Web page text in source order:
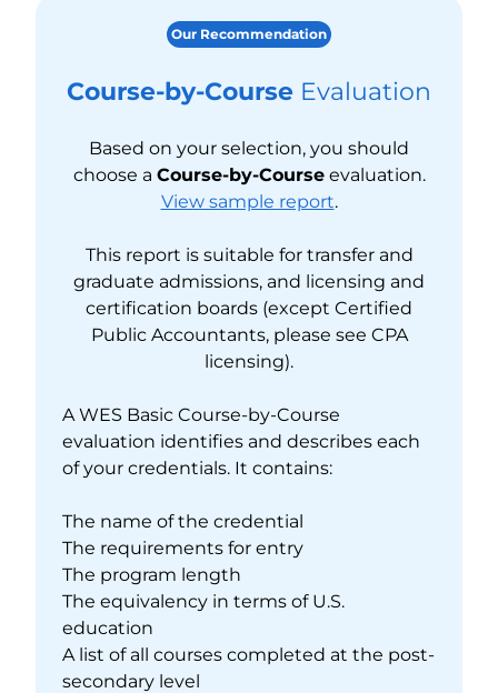
Our Recommendation
Course-by-Course Evaluation
Based on your selection, you should
choose a Course-by-Courseevaluation.
View sample report.
This report is suitable for transfer and
graduate admissions, and licensing and
certification boards (except Certified
Public Accountants, please see CPA
licensing).
A WES Basic Course-by-Course
evaluation identifies and describes each
of your credentials. It contains:
The name of the credential
The requirements for entry
The program length
The equivalency in terms of U.S.
education
A list of all courses completed at the post-
secondary level